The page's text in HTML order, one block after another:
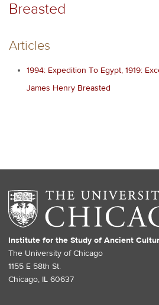
Breasted
Articles
1994: Expedition To Egypt, 1919:
James Henry Breasted
Institute for the Study of Ancient
The University of Chicago
1155 E 58th St.
Chicago, IL 60637